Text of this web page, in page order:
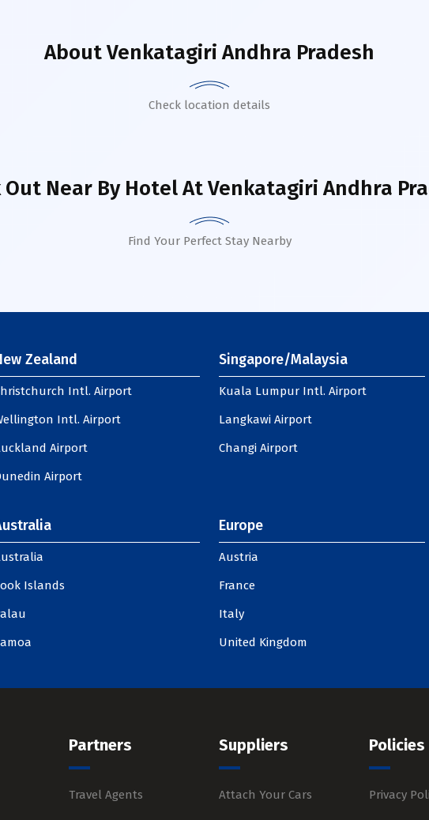
AboutVenkatagiri Andhra Pradesh
Check location details
Out Near By HotelAt Venkatagiri Andhra
Find Your Perfect Stay Nearby
Zealand
Intl. Airport
Intl. Airport
Airport
Airport
Singapore/Malaysia
Kuala Lumpur Intl. Airport
Langkawi Airport
Changi Airport
Islands
Europe
Austria
France
Italy
United Kingdom
Partners
Travel Agents
Suppliers
Attach Your Cars
Policies
Privacy